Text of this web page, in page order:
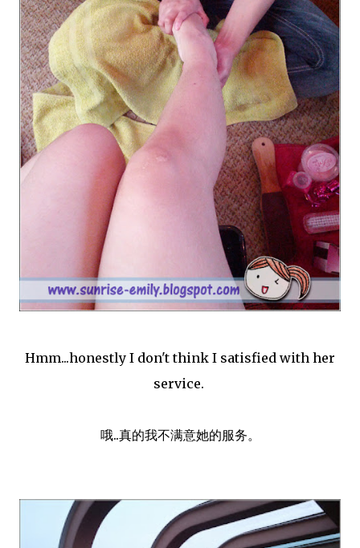
Hmm...honestly I don't think I satisfied with her
service.
哦..真的我不满意她的服务。